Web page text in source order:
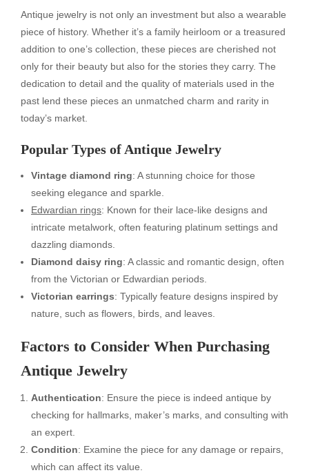
Antique jewelry is not only an investment but also a wearable
piece of history. Whether it’s a family heirloom or a treasured
addition to one’s collection, these pieces are cherished not
only for their beauty but also for the stories they carry. The
dedication to detail and the quality of materials used in the
past lend these pieces an unmatched charm and rarity in
today’s market.
Popular Types of Antique Jewelry
Vintage diamond ring: A stunning choice for those
seeking elegance and sparkle.
Edwardian rings: Known for their lace-like designs and
intricate metalwork, often featuring platinum settings and
dazzling diamonds.
Diamond daisy ring: A classic and romantic design, often
from the Victorian or Edwardian periods.
Victorian earrings: Typically feature designs inspired by
nature, such as flowers, birds, and leaves.
Factors to Consider When Purchasing
Antique Jewelry
Authentication: Ensure the piece is indeed antique by
checking for hallmarks, maker’s marks, and consulting with
an expert.
Condition: Examine the piece for any damage or repairs,
which can affect its value.